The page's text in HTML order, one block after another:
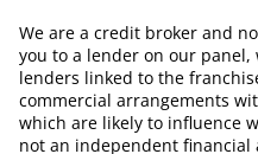
We are a credit broker and
you to a lender on our
lenders linked to the
commercial arrangements
which are likely to influence
not an independent financial